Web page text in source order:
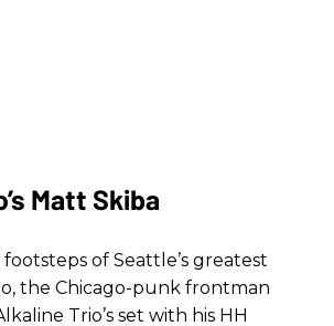
Matt Skiba
of Seattle’s greatest
the Chicago-punk frontman
Trio’s set with his HH